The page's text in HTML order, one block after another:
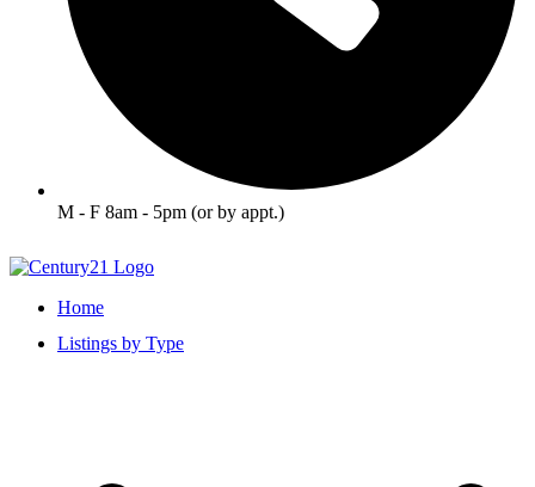
M - F 8am - 5pm (or by appt.)
Home
Listings by Type